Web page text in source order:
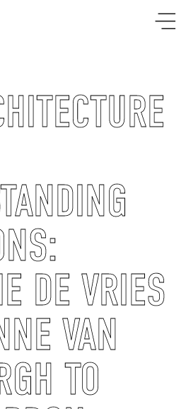
DE VRIES
VAN
TO